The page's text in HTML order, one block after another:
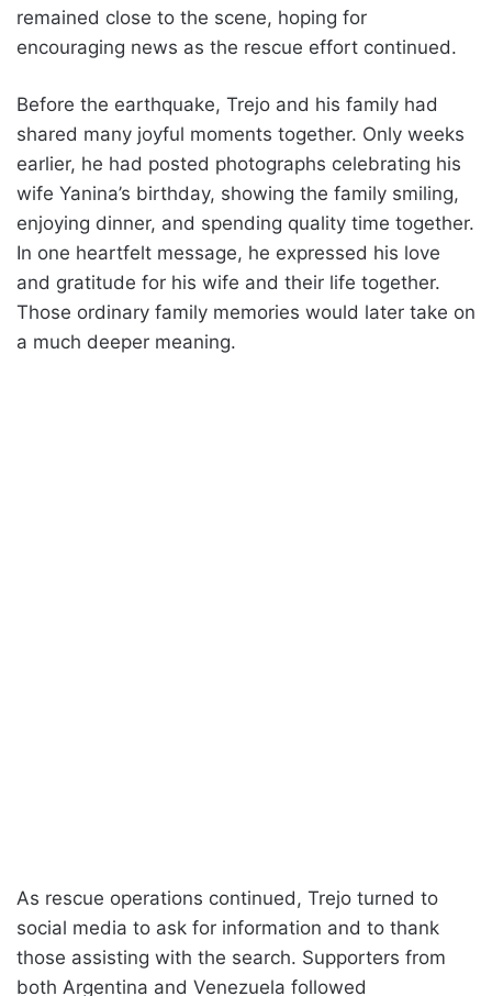
remained close to the scene, hoping for
encouraging news as the rescue effort continued.
Before the earthquake, Trejo and his family had
shared many joyful moments together. Only weeks
earlier, he had posted photographs celebrating his
wife Yanina’s birthday, showing the family smiling,
enjoying dinner, and spending quality time together.
In one heartfelt message, he expressed his love
and gratitude for his wife and their life together.
Those ordinary family memories would later take on
a much deeper meaning.
As rescue operations continued, Trejo turned to
social media to ask for information and to thank
those assisting with the search. Supporters from
both Argentina and Venezuela followed